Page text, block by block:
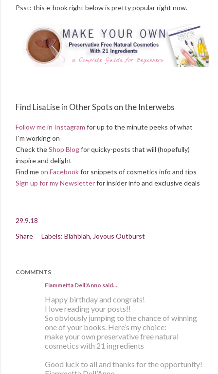
Psst: this e-book right below is pretty popular right now.
Find LisaLise in Other Spots on the Interwebs
Follow me in Instagram for up to the minute peeks of what
I'm working on
Check theShop Blogfor quicky-posts that will (hopefully)
inspire and delight
Find meon Facebookfor snippets of cosmetics info and tips
Sign up for my Newsletterfor insider info and exclusive deals
29.9.18
Share
Labels: Blahblah Joyous Outburst
COMMENTS
Fiammetta Dell'Anno said…
Happy birthday and congrats!
I love reading your posts!!
So obviously jumping to the chance of winning
one of your books. Here’s my choice:
make your own preservative free natural
cosmetics with 21 ingredients
Good luck to all and thanks for the opportunity!